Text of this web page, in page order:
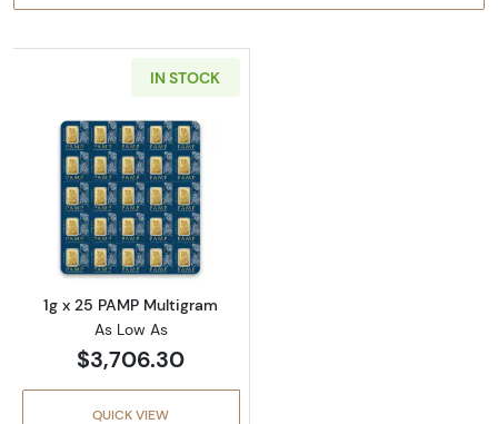
IN STOCK
Read more about1g x 25 PAMP Multigram
1g x 25 PAMP Multigram
As Low As
$3,706.30
QUICK VIEW